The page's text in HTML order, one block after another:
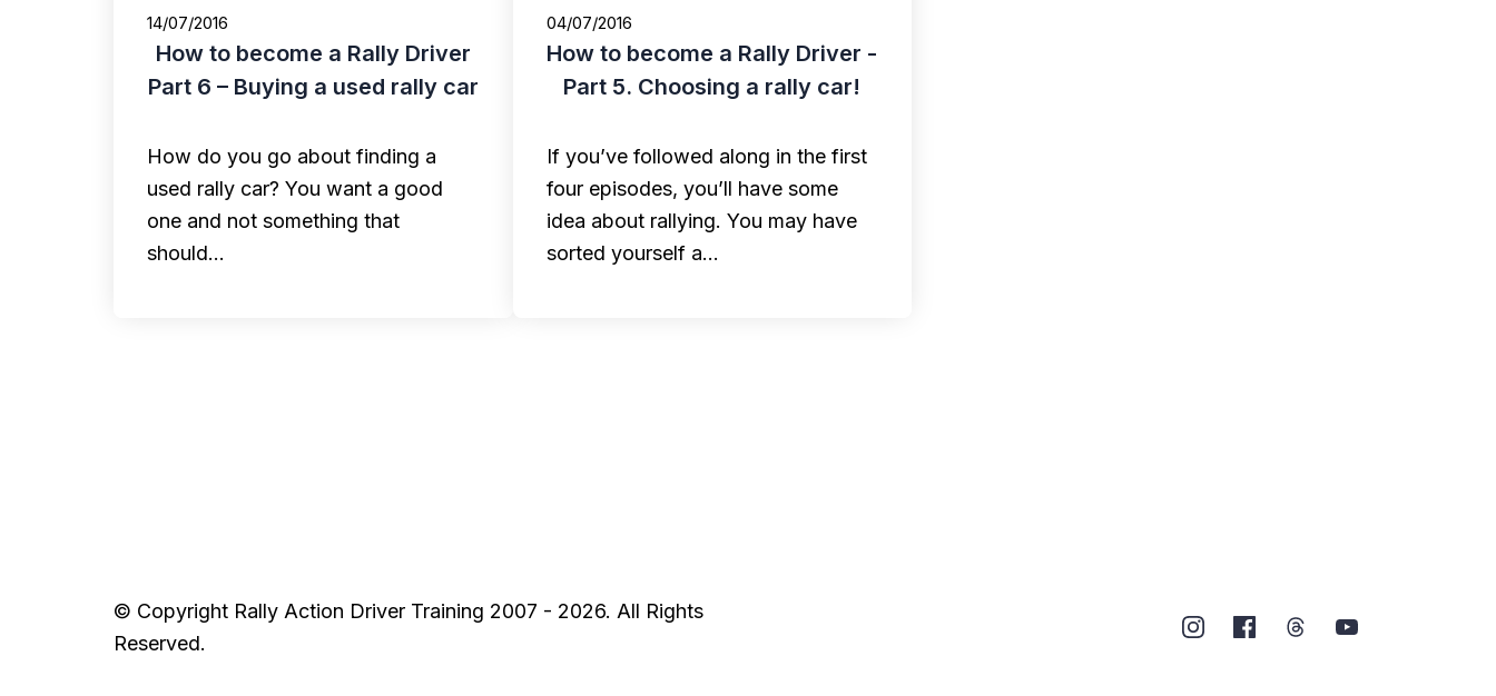
14/07/2016
How to become a Rally Driver
Part 6 – Buying a used rally car
How do you go about finding a
used rally car? You want a good
one and not something that
should…
04/07/2016
How to become a Rally Driver -
Part 5. Choosing a rally car!
If you’ve followed along in the first
four episodes, you’ll have some
idea about rallying. You may have
sorted yourself a…
© Copyright Rally Action Driver Training 2007 - 2026. All Rights
Reserved.